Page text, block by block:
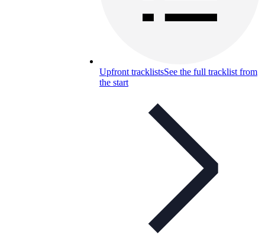
Upfront tracklistsSee the full tracklist from
the start